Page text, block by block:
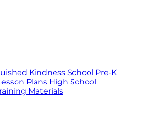
Kindness School Pre-K
Plans High School
Materials